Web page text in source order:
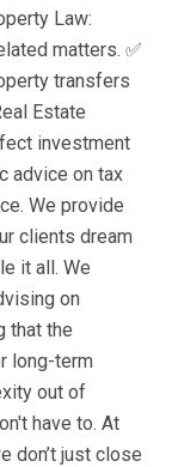
Law:
matters. ✅
transfers
Estate
investment
advice on tax
We provide
clients dream
it all. We
on
that the
long-term
out of
have to. At
don’t just close